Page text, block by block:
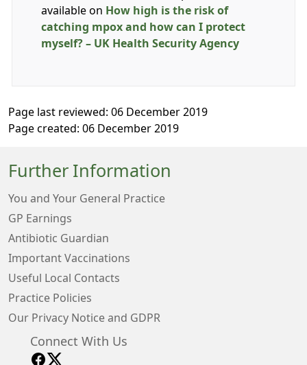
available on How high is the risk of
catching mpox and how can I protect
myself? – UK Health Security Agency
Page last reviewed: 06 December 2019
Page created: 06 December 2019
Further Information
You and Your General Practice
GP Earnings
Antibiotic Guardian
Important Vaccinations
Useful Local Contacts
Practice Policies
Our Privacy Notice and GDPR
Connect With Us